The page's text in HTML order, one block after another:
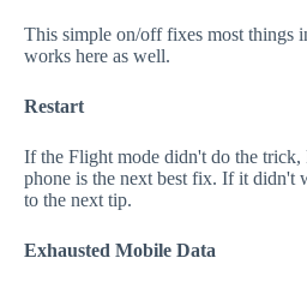
This simple on/off fixes most things
works here as well.
Restart
If the Flight mode didn't do the trick,
phone is the next best fix. If it didn't
to the next tip.
Exhausted Mobile Data